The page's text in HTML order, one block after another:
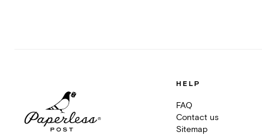
HELP
FAQ
Contact us
Sitemap